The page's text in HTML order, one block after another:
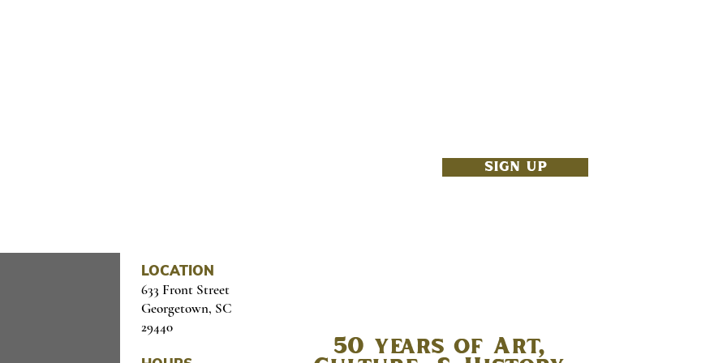
SIGN UP
LOCATION
633 Front Street
Georgetown, SC
29440
50 years of Art,